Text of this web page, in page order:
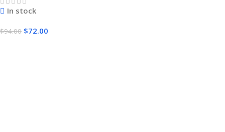
In stock
$94.00 $72.00